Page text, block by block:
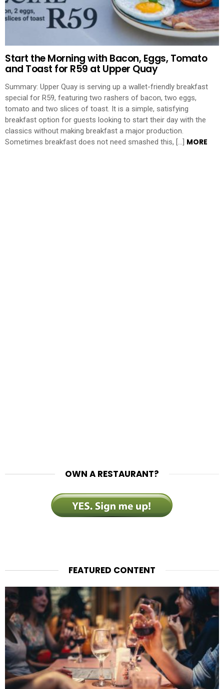
Start the Morning with Bacon, Eggs, Tomato
and Toast for R59 at Upper Quay
Summary: Upper Quay is serving up a wallet-friendly breakfast
special for R59, featuring two rashers of bacon, two eggs,
tomato and two slices of toast. It is a simple, satisfying
breakfast option for guests looking to start their day with the
classics without making breakfast a major production.
Sometimes breakfast does not need smashed this, […] MORE
OWN A RESTAURANT?
FEATURED CONTENT